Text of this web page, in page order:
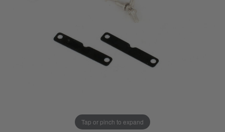
Tap or pinch to expand
loyalty points